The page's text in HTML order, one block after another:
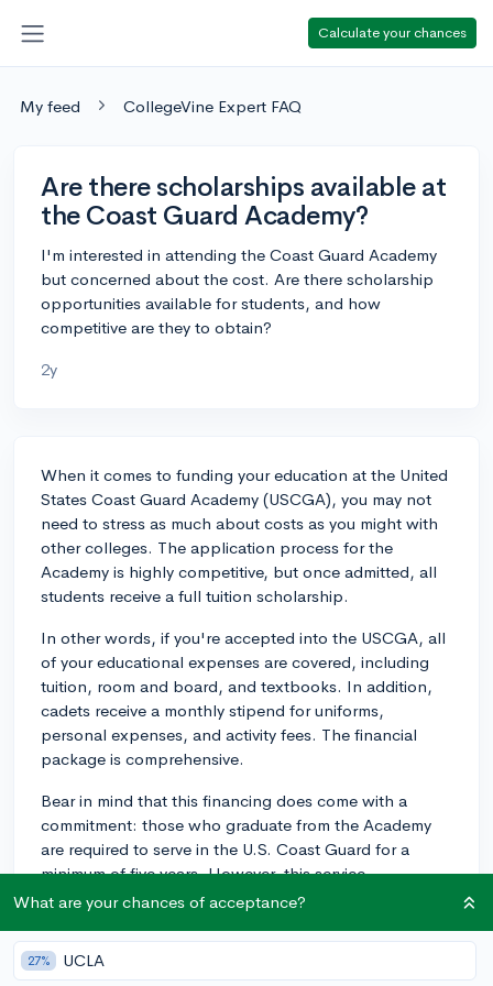
Calculate your chances
My feed CollegeVine Expert FAQ
Are there scholarships available at
the Coast Guard Academy?
I'm interested in attending the Coast Guard Academy
but concerned about the cost. Are there scholarship
opportunities available for students, and how
competitive are they to obtain?
2y
When it comes to funding your education at the United
States Coast Guard Academy (USCGA), you may not
need to stress as much about costs as you might with
other colleges. The application process for the
Academy is highly competitive, but once admitted, all
students receive a full tuition scholarship.
In other words, if you're accepted into the USCGA, all
of your educational expenses are covered, including
tuition, room and board, and textbooks. In addition,
cadets receive a monthly stipend for uniforms,
personal expenses, and activity fees. The financial
package is comprehensive.
Bear in mind that this financing does come with a
commitment: those who graduate from the Academy
are required to serve in the U.S. Coast Guard for a
minimum of five years. However, this service
commitment also comes with the opportunity to gain
which can be an asset in any future career paths you
might pursue.
What are your chances of acceptance?
27% UCLA